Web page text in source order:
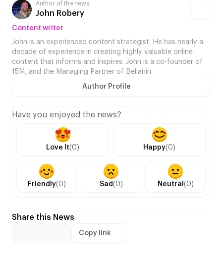
Author of the news
John Robery
Content writer
John is an experienced content strategist. He has nearly a
decade of experience in creating highly valuable online
content that informs and inspires. John is a co-founder of
15M, and the Managing Partner of Belianin.
Author Profile
Have you enjoyed the news?
Love It(0) Happy(0)
Friendly(0) Sad(0) Neutral (0)
Share this News
Copy link